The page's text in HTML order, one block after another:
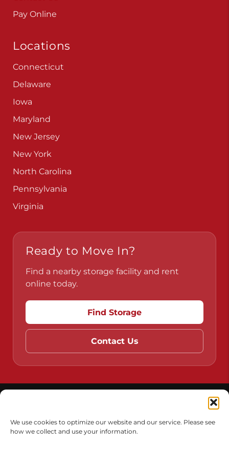
We use cookies to optimize our website and our service. Please see
how we collect and use your information.
Blog
Locations
Delaware
New York
North Carolina
Pennsylvania
Virginia
Ready to Move In?
Find a nearby storage facility and rent
online today.
Find Storage
Contact Us
Do Not Sell or Share My Personal Information